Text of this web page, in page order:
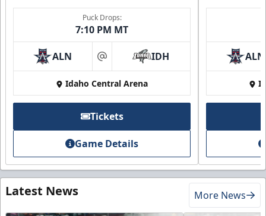
Puck Drops:
7:10 PM MT
ALN at IDH
Idaho Central Arena
Tickets
Game Details
ALN
Latest News More News